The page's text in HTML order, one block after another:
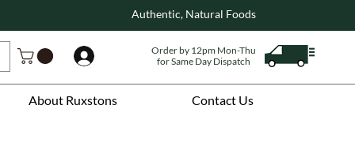
About Ruxstons Contact Us
Authentic, Natural Foods
Order by 12pm Mon-Thu
for Same Day Dispatch